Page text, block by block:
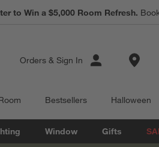
Earn 10% Back in Rewards
to Win a $5,000 Room Refresh.
Orders & Sign In Store
Bestsellers Halloween
Window Gifts